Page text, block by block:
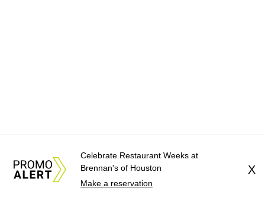
Celebrate Restaurant Weeks at
Brennan's of Houston
Make a reservation
X